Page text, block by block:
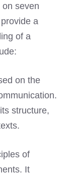
seven
a
of a
on the
structure,
of
It